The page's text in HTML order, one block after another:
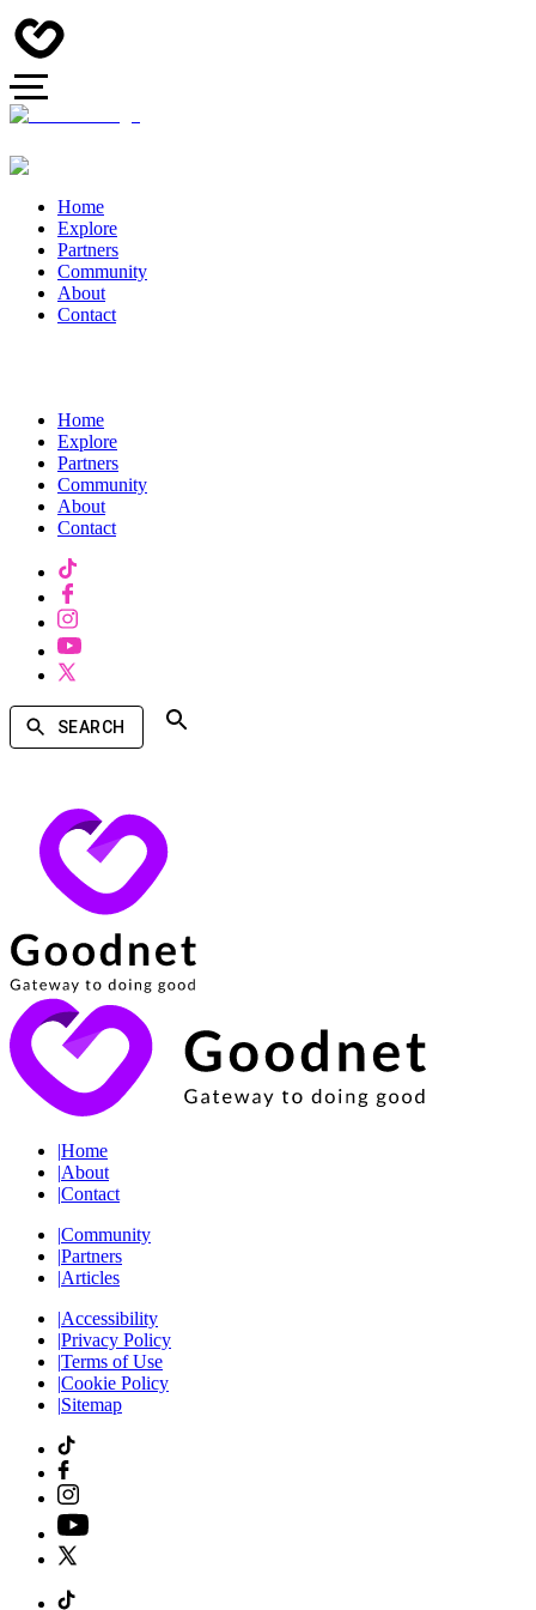
Home
Explore
Partners
Community
About
Contact
Home
Explore
Partners
Community
About
Contact
SEARCH
|Home
|About
|Contact
|Community
|Partners
|Articles
|Accessibility
|Privacy Policy
|Terms of Use
|Cookie Policy
|Sitemap